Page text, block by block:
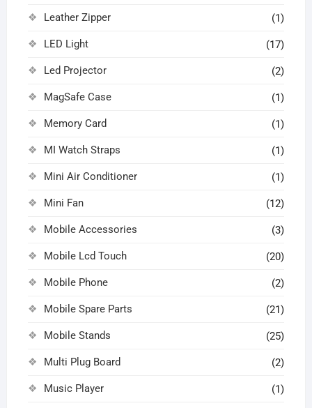
Leather Zipper (1)
LED Light (17)
Led Projector (2)
MagSafe Case (1)
Memory Card (1)
MI Watch Straps (1)
Mini Air Conditioner (1)
Mini Fan (12)
Mobile Accessories (3)
Mobile Lcd Touch (20)
Mobile Phone (2)
Mobile Spare Parts (21)
Mobile Stands (25)
Multi Plug Board (2)
Music Player (1)